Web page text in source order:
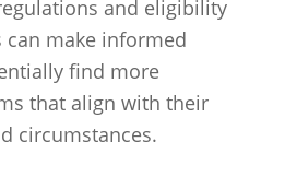
and eligibility
make informed
find more
that align with their
circumstances.